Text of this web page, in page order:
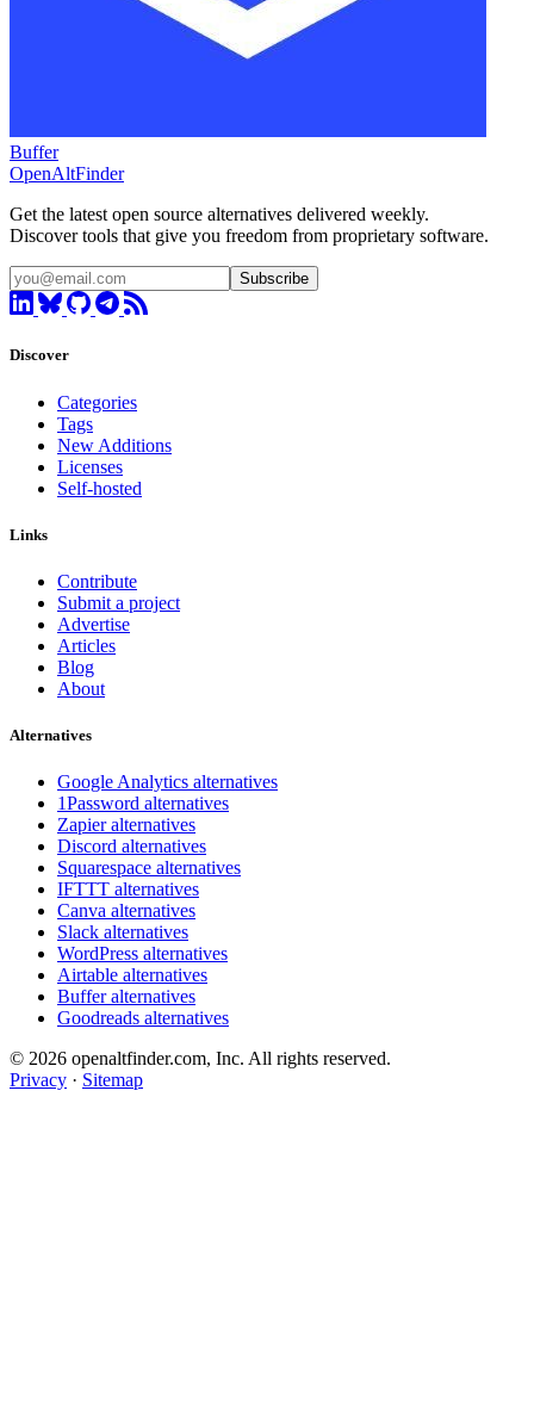
Buffer
OpenAltFinder
Get the latest open source alternatives delivered weekly.
Discover tools that give you freedom from proprietary software.
Subscribe
Discover
Categories
Tags
New Additions
Licenses
Self-hosted
Links
Contribute
Submit a project
Advertise
Articles
Blog
About
Alternatives
Google Analytics alternatives
1Password alternatives
Zapier alternatives
Discord alternatives
Squarespace alternatives
IFTTT alternatives
Canva alternatives
Slack alternatives
WordPress alternatives
Airtable alternatives
Buffer alternatives
Goodreads alternatives
© 2026 openaltfinder.com, Inc. All rights reserved.
Privacy · Sitemap